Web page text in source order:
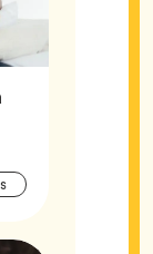
Article
Tag